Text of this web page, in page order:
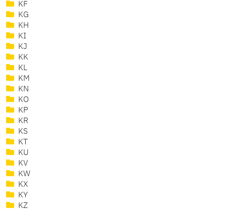
KF
KG
KH
KI
KJ
KK
KL
KM
KN
KO
KP
KR
KS
KT
KU
KV
KW
KX
KY
KZ